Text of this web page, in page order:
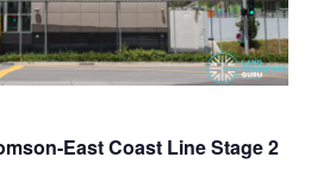
a
t
i
East Coast Line Stage 2